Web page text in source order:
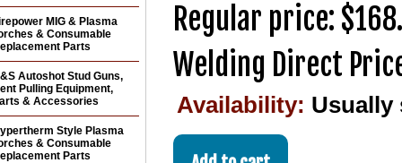
Regular price:
Welding Direct
Availability: Usually
MIG & Plasma
& Consumable
Parts
Autoshot Stud Guns,
Pulling Equipment,
& Accessories
Style Plasma
& Consumable
Parts